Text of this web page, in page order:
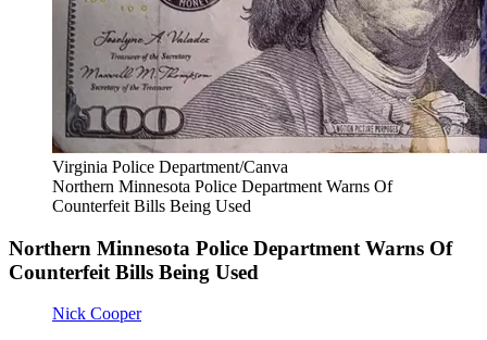
Virginia Police Department/Canva
Northern Minnesota Police Department Warns Of
Counterfeit Bills Being Used
Northern Minnesota Police Department Warns Of
Counterfeit Bills Being Used
Nick Cooper